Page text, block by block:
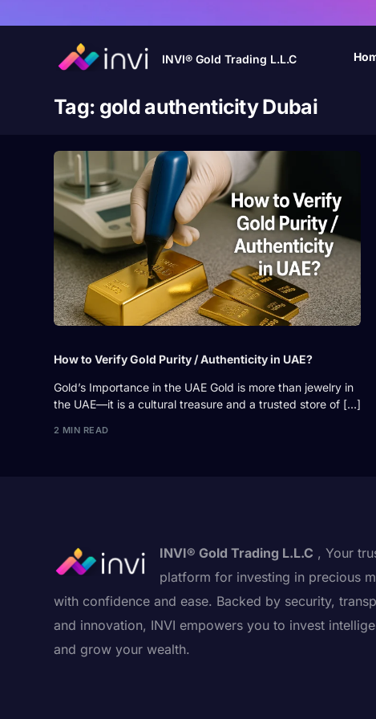
INVI® Gold Trading L.L.C
Tag: gold authenticity Dubai
How to Verify Gold Purity / Authenticity in UAE?
Gold’s Importance in the UAE Gold is more than jewelry in
the UAE—it is a cultural treasure and a trusted store of […]
2 MIN READ
INVI® Gold Trading L.L.C , Your
platform for investing in precious
with confidence and ease. Backed by security,
and innovation, INVI empowers you to invest
and grow your wealth.